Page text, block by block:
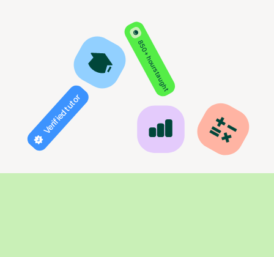
850+ hours taught
Verified tutor